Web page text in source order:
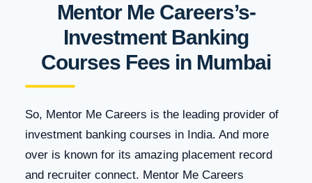
Mentor Me Careers’s-
Investment Banking
Courses Fees in Mumbai
So, Mentor Me Careers is the leading provider of
investment banking courses in India. And more
over is known for its amazing placement record
and recruiter connect. Mentor Me Careers